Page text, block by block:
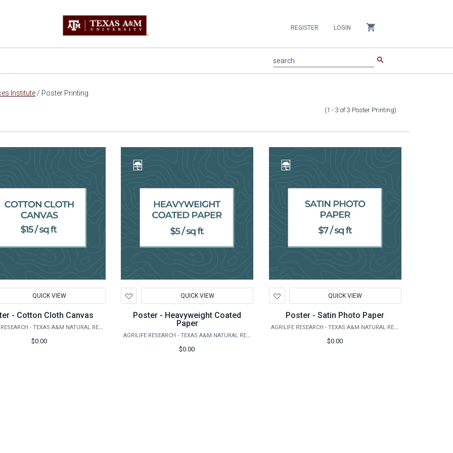
REGISTER LOGIN shopping_cart
search search
Institute / Poster Printing
(1 - 3 of 3 Poster Printing)
QUICK VIEW
- Cotton Cloth Canvas
AGRILIFE RESEARCH - TEXAS A&M NATURAL RESOURCES INSTITUTE
$0.00
to
Wishlist
QUICK VIEW
Poster - Heavyweight Coated
Paper
AGRILIFE RESEARCH - TEXAS A&M NATURAL RESOURCES INSTITUTE
$0.00
to
Wishlist
QUICK VIEW
Poster - Satin Photo Paper
AGRILIFE RESEARCH - TEXAS A&M NATURAL RESOURCES INSTITUTE
$0.00